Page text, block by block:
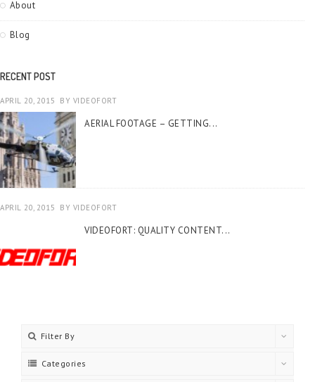
About
Blog
RECENT POST
APRIL 20, 2015 BY VIDEOFORT
AERIAL FOOTAGE – GETTING...
APRIL 20, 2015 BY VIDEOFORT
VIDEOFORT: QUALITY CONTENT...
Filter By
Categories